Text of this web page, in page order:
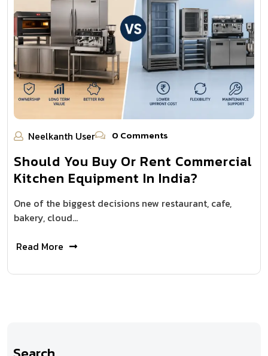
Neelkanth User 0 Comments
Should You Buy Or Rent Commercial
Kitchen Equipment In India?
One of the biggest decisions new restaurant, cafe,
bakery, cloud…
Read More